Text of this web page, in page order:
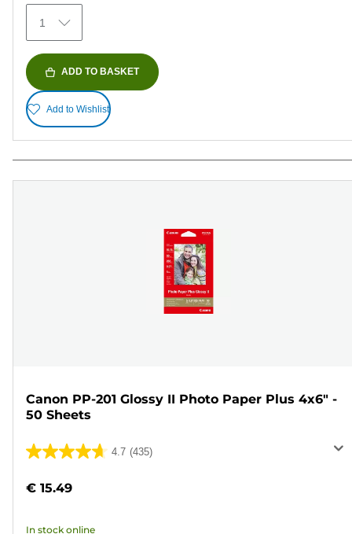
70
reviews
1
ADD TO BASKET
Add to Wishlist
Canon PP-201 Glossy II Photo Paper Plus 4x6" -
50 Sheets
4.7 (435)
4.7
of
€ 15.49
In stock online